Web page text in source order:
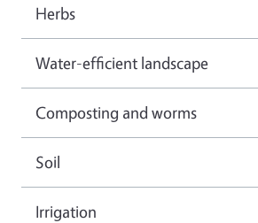
Herbs
Water-efficient landscape
Composting and worms
Soil
Irrigation